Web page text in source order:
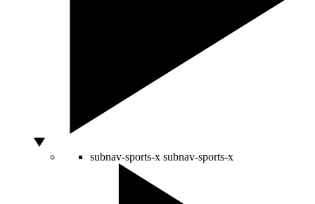
subnav-sports-x subnav-sports-x